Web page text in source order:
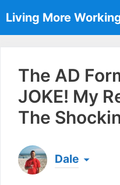
to
content
Living More
The AD
JOKE! My
The
Dale